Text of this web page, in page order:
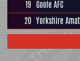
19 Goole AFC
20 Yorkshire